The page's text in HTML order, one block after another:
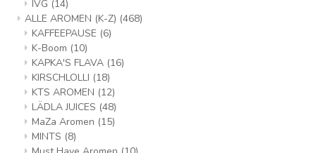
IVG (14)
ALLE AROMEN (K-Z) (468)
KAFFEEPAUSE (6)
K-Boom (10)
KAPKA'S FLAVA (16)
KIRSCHLOLLI (18)
KTS AROMEN (12)
LÄDLA JUICES (48)
MaZa Aromen (15)
MINTS (8)